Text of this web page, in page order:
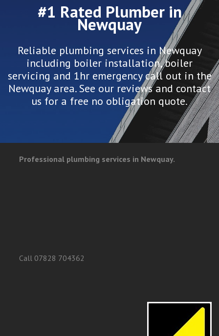
#1 Rated Plumber in
Newquay
Reliable plumbing services in Newquay
including boiler installation, boiler
servicing and 1hr emergency call out in the
Newquay area. See our reviews and contact
us for a free no obligation quote.
Professional plumbing services in Newquay.
Call 07828 704362